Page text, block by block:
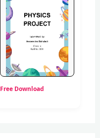
Free Download